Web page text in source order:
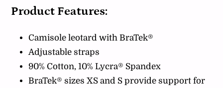
Product Features:
Camisole leotard with BraTek®
Adjustable straps
90% Cotton, 10% Lycra® Spandex
BraTek® sizes XS and S provide support for